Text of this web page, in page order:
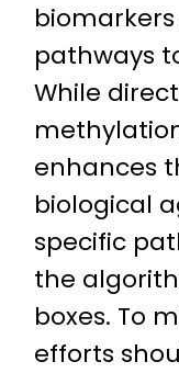
pathways
While
enhances
biological
specific
the
boxes. To
efforts